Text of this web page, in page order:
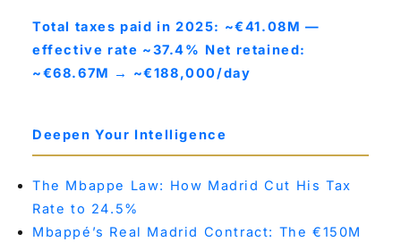
Total taxes paid in 2025: ~€41.08M —
effective rate ~37.4% Net retained:
~€68.67M → ~€188,000/day
Deepen Your Intelligence
The Mbappe Law: How Madrid Cut His Tax
Rate to 24.5%
Mbappé’s Real Madrid Contract: The €150M